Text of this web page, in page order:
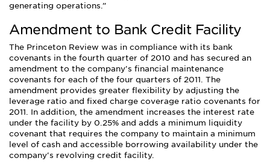
generating operations.
Amendment to Bank Credit Facility
The Princeton Review was in compliance with its bank
covenants in the fourth quarter of 2010 and has secured an
amendment to the company's financial maintenance
covenants for each of the four quarters of 2011. The
amendment provides greater flexibility by adjusting the
leverage ratio and fixed charge coverage ratio covenants for
2011. In addition, the amendment increases the interest rate
under the facility by 0.25% and adds a minimum liquidity
covenant that requires the company to maintain a minimum
level of cash and accessible borrowing availability under the
company's revolving credit facility.